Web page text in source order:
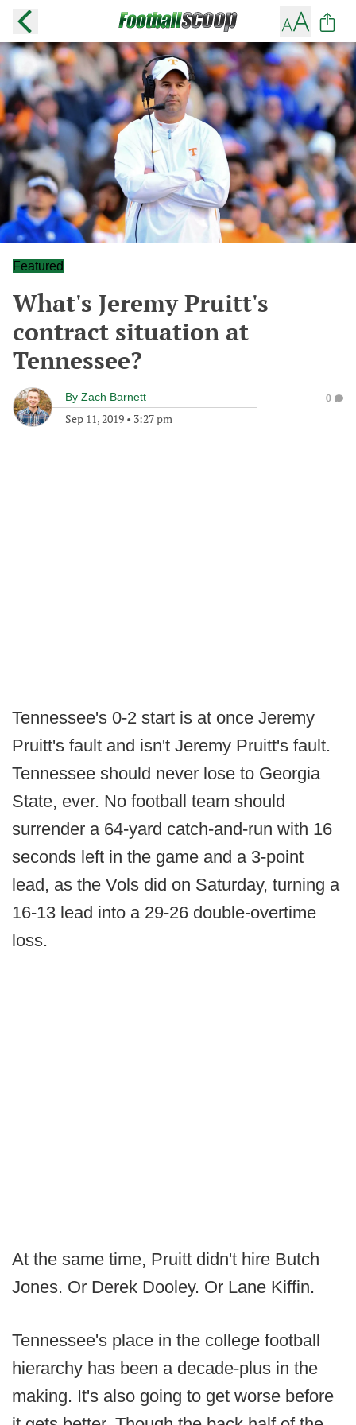
Featured
What's Jeremy Pruitt's
contract situation at
Tennessee?
By Zach Barnett
Sep 11, 2019 • 3:27 pm
0
Tennessee's 0-2 start is at once Jeremy
Pruitt's fault and isn't Jeremy Pruitt's fault.
Tennessee should never lose to Georgia
State, ever. No football team should
surrender a 64-yard catch-and-run with 16
seconds left in the game and a 3-point
lead, as the Vols did on Saturday, turning a
16-13 lead into a 29-26 double-overtime
loss.
At the same time, Pruitt didn't hire Butch
Jones. Or Derek Dooley. Or Lane Kiffin.
Tennessee's place in the college football
hierarchy has been a decade-plus in the
making. It's also going to get worse before